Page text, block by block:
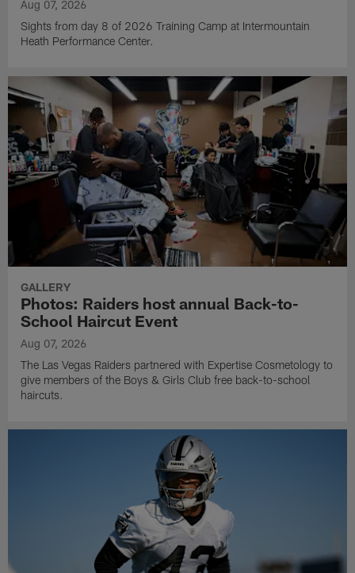
Aug 07, 2026
Sights from day 8 of 2026 Training Camp at Intermountain
Heath Performance Center.
GALLERY
Photos: Raiders host annual Back-to-
School Haircut Event
Aug 07, 2026
The Las Vegas Raiders partnered with Expertise Cosmetology to
give members of the Boys & Girls Club free back-to-school
haircuts.